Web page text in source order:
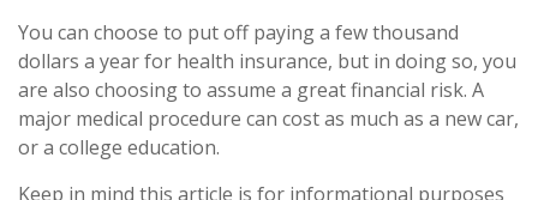
You can choose to put off paying a few thousand
dollars a year for health insurance, but in doing so, you
are also choosing to assume a great financial risk. A
major medical procedure can cost as much as a new car,
or a college education.
Keep in mind this article is for informational purposes